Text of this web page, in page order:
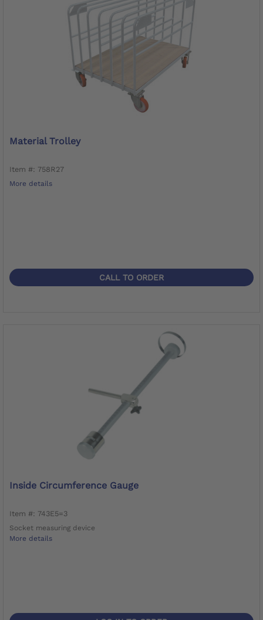
Material Trolley
Item #: 758R27
More details
CALL TO ORDER
Inside Circumference Gauge
Item #: 743E5=3
Socket measuring device
More details